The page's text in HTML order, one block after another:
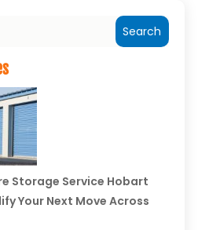
Search
Storage Service Hobart
Your Next Move Across